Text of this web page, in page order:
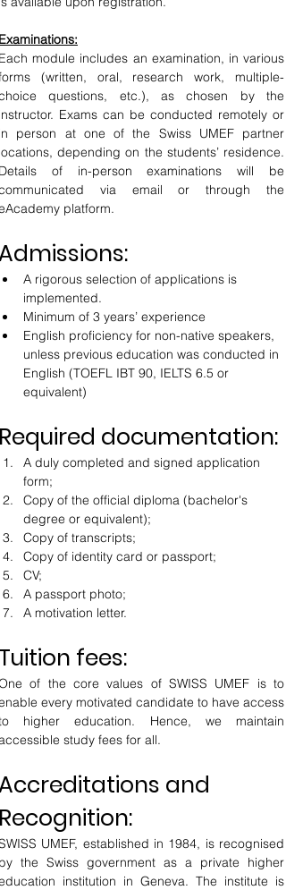
module includes an examination, in various
(written, oral, research work, multiple-
questions, etc.), as chosen by the
Exams can be conducted remotely or
person at one of the Swiss UMEF partner
depending on the students’ residence.
of in-person examinations will be
via email or through the
platform.
A rigorous selection of applications is
implemented.
Minimum of 3 years’ experience
English proficiency for non-native speakers,
unless previous education was conducted in
English (TOEFL IBT 90, IELTS 6.5 or
equivalent)
documentation:
A duly completed and signed application
form;
Copy of the official diploma (bachelor's
degree or equivalent);
Copy of transcripts;
Copy of identity card or passport;
CV;
A passport photo;
A motivation letter.
fees:
of the core values of SWISS UMEF is to
every motivated candidate to have access
higher education. Hence, we maintain
study fees for all.
and
UMEF, established in 1984, is recognised
the Swiss government as a private higher
institution in Geneva. The institute is